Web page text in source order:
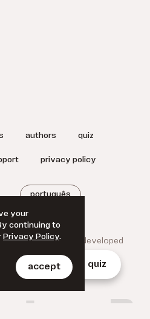
authors quiz
authors quiz
privacy policy
português
Designed and developed
your
continuing to
Privacy Policy.
accept